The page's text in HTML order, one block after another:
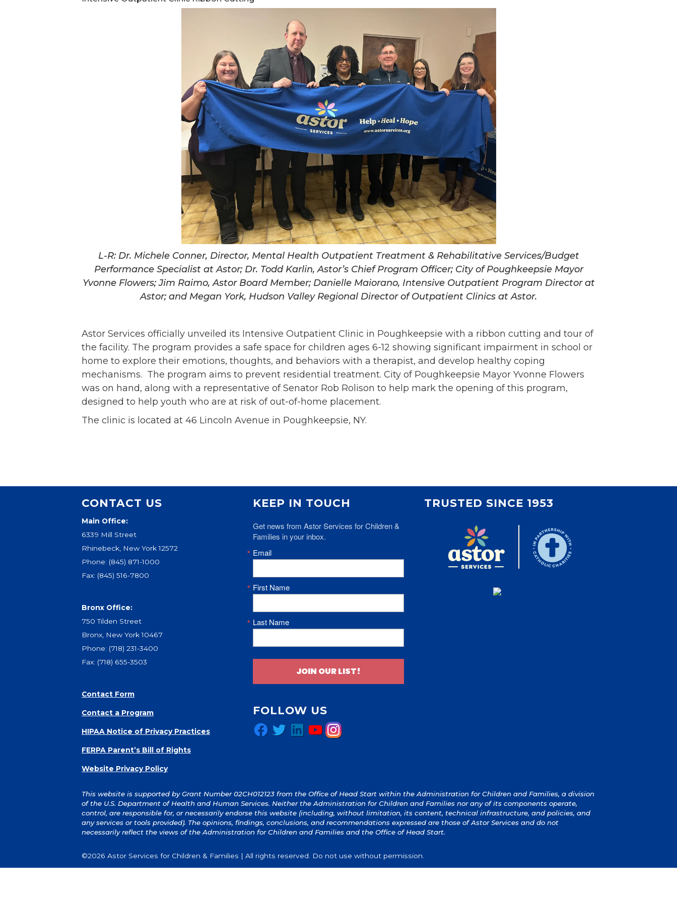
Overview
Doctoral Psych Programs
Masters Programs
Volunteer
Contact Info
Contact Form
Medical Records
Centralized Screening &
Intake
L-R: Dr. Michele Conner, Director, Mental Health Outpatient Treatment & Rehabilitative Services/Budget
Performance Specialist at Astor; Dr. Todd Karlin, Astor’s Chief Program Officer; City of Poughkeepsie Mayor
Yvonne Flowers; Jim Raimo, Astor Board Member; Danielle Maiorano, Intensive Outpatient Program Director at
Astor; and Megan York, Hudson Valley Regional Director of Outpatient Clinics at Astor.
Astor Services officially unveiled its Intensive Outpatient Clinic in Poughkeepsie with a ribbon cutting and tour of
the facility. The program provides a safe space for children ages 6-12 showing significant impairment in school or
home to explore their emotions, thoughts, and behaviors with a therapist, and develop healthy coping
mechanisms. The program aims to prevent residential treatment. City of Poughkeepsie Mayor Yvonne Flowers
was on hand, along with a representative of Senator Rob Rolison to help mark the opening of this program,
designed to help youth who are at risk of out-of-home placement.
The clinic is located at 46 Lincoln Avenue in Poughkeepsie, NY.
CONTACT US
Main Office:
6339 Mill Street
Rhinebeck, New York 12572
Phone: (845) 871-1000
Fax: (845) 516-7800
Bronx Office:
750 Tilden Street
Bronx, New York 10467
Phone: (718) 231-3400
Fax: (718) 655-3503
Contact Form
Contact a Program
HIPAA Notice of Privacy Practices
FERPA Parent’s Bill of Rights
Website Privacy Policy
KEEP IN TOUCH
Get news from Astor Services for Children &
Families in your inbox.
Email
First Name
Last Name
JOIN OUR LIST!
FOLLOW US
Facebook
TwitterLinkedInYouTubeInstagram
TRUSTED SINCE 1953
This website is supported by Grant Number 02CH012123 from the Office of Head Start within the Administration for Children and Families, a division
of the U.S. Department of Health and Human Services. Neither the Administration for Children and Families nor any of its components operate,
control, are responsible for, or necessarily endorse this website (including, without limitation, its content, technical infrastructure, and policies, and
any services or tools provided). The opinions, findings, conclusions, and recommendations expressed are those of Astor Services and do not
necessarily reflect the views of the Administration for Children and Families and the Office of Head Start.
©2026 Astor Services for Children & Families | All rights reserved. Do not use without permission.